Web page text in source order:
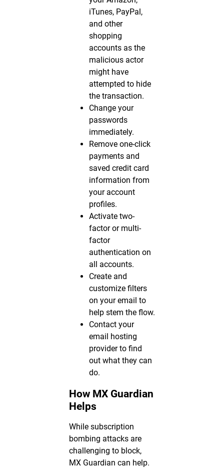
iTunes, PayPal,
and other
shopping
accounts as the
malicious actor
might have
attempted to hide
the transaction.
Change your
passwords
immediately.
Remove one-click
payments and
saved credit card
information from
your account
profiles.
Activate two-
factor or multi-
factor
authentication on
all accounts.
Create and
customize filters
on your email to
help stem the flow.
Contact your
email hosting
provider to find
out what they can
do.
How MX Guardian
Helps
While subscription
bombing attacks are
challenging to block,
MX Guardian can help.